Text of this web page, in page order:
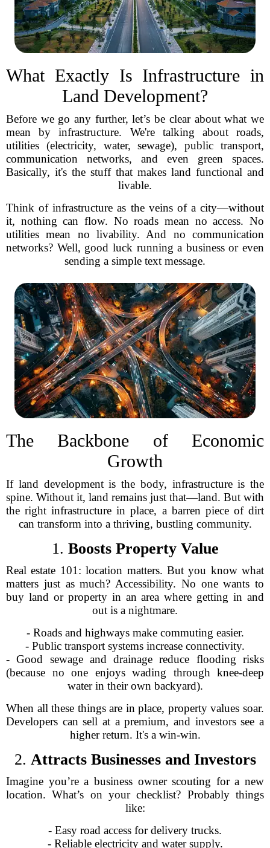
What Exactly Is Infrastructure in
Land Development?
Before we go any further, let’s be clear about what we
mean by infrastructure. We're talking about roads,
utilities (electricity, water, sewage), public transport,
communication networks, and even green spaces.
Basically, it's the stuff that makes land functional and
livable.
Think of infrastructure as the veins of a city—without
it, nothing can flow. No roads mean no access. No
utilities mean no livability. And no communication
networks? Well, good luck running a business or even
sending a simple text message.
The Backbone of Economic
Growth
If land development is the body, infrastructure is the
spine. Without it, land remains just that—land. But with
the right infrastructure in place, a barren piece of dirt
can transform into a thriving, bustling community.
1. Boosts Property Value
Real estate 101: location matters. But you know what
matters just as much? Accessibility. No one wants to
buy land or property in an area where getting in and
out is a nightmare.
- Roads and highways make commuting easier.
- Public transport systems increase connectivity.
- Good sewage and drainage reduce flooding risks
(because no one enjoys wading through knee-deep
water in their own backyard).
When all these things are in place, property values soar.
Developers can sell at a premium, and investors see a
higher return. It's a win-win.
2. Attracts Businesses and Investors
Imagine you’re a business owner scouting for a new
location. What’s on your checklist? Probably things
like:
- Easy road access for delivery trucks.
- Reliable electricity and water supply.